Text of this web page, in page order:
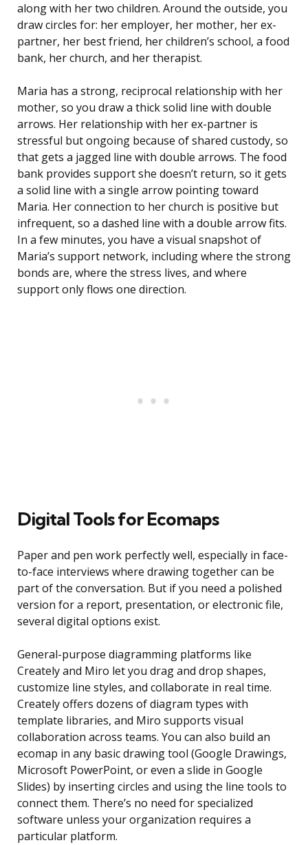
along with her two children. Around the outside, you
draw circles for: her employer, her mother, her ex-
partner, her best friend, her children’s school, a food
bank, her church, and her therapist.
Maria has a strong, reciprocal relationship with her
mother, so you draw a thick solid line with double
arrows. Her relationship with her ex-partner is
stressful but ongoing because of shared custody, so
that gets a jagged line with double arrows. The food
bank provides support she doesn’t return, so it gets
a solid line with a single arrow pointing toward
Maria. Her connection to her church is positive but
infrequent, so a dashed line with a double arrow fits.
In a few minutes, you have a visual snapshot of
Maria’s support network, including where the strong
bonds are, where the stress lives, and where
support only flows one direction.
Digital Tools for Ecomaps
Paper and pen work perfectly well, especially in face-
to-face interviews where drawing together can be
part of the conversation. But if you need a polished
version for a report, presentation, or electronic file,
several digital options exist.
General-purpose diagramming platforms like
Creately and Miro let you drag and drop shapes,
customize line styles, and collaborate in real time.
Creately offers dozens of diagram types with
template libraries, and Miro supports visual
collaboration across teams. You can also build an
ecomap in any basic drawing tool (Google Drawings,
Microsoft PowerPoint, or even a slide in Google
Slides) by inserting circles and using the line tools to
connect them. There’s no need for specialized
software unless your organization requires a
particular platform.